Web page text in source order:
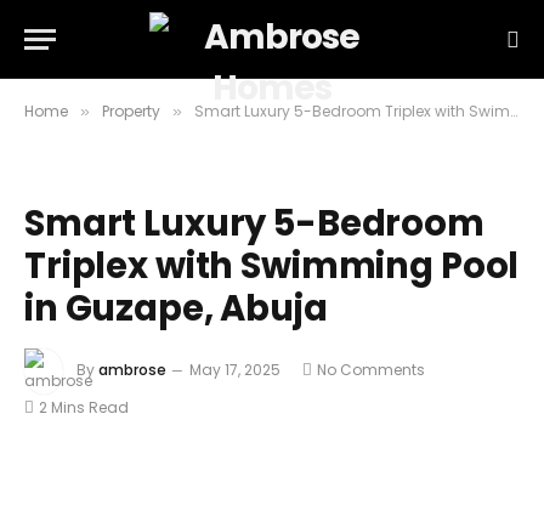
Home » Property » Smart Luxury 5-Bedroom Triplex with Swimming Pool in Guzape, Abuja
Smart Luxury 5-Bedroom
Triplex with Swimming Pool
in Guzape, Abuja
Byambrose May 17, 2025
No Comments
2 Mins Read